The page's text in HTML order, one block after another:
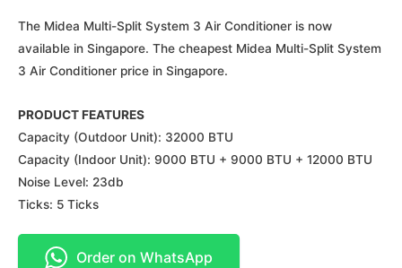
The Midea Multi-Split System 3 Air Conditioner is now
available in Singapore. The cheapest Midea Multi-Split System
3 Air Conditioner price in Singapore.
PRODUCT FEATURES
Capacity (Outdoor Unit): 32000 BTU
Capacity (Indoor Unit): 9000 BTU + 9000 BTU + 12000 BTU
Noise Level: 23db
Ticks: 5 Ticks
Order on WhatsApp